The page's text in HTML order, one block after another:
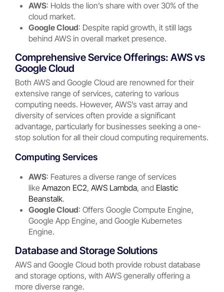
AWS: Holds the lion’s share with over 30% of the
cloud market.
Google Cloud: Despite rapid growth, it still lags
behind AWS in overall market presence.
Comprehensive Service Offerings: AWS vs
Google Cloud
Both AWS and Google Cloud are renowned for their
extensive range of services, catering to various
computing needs. However, AWS’s vast array and
diversity of services often provide a significant
advantage, particularly for businesses seeking a one-
stop solution for all their cloud computing requirements.
Computing Services
AWS: Features a diverse range of services
likeAmazon EC2,AWS Lambda, and Elastic
Beanstalk.
Google Cloud: Offers Google Compute Engine,
Google App Engine, and Google Kubernetes
Engine.
Database and Storage Solutions
AWS and Google Cloud both provide robust database
and storage options, with AWS generally offering a
more diverse range.